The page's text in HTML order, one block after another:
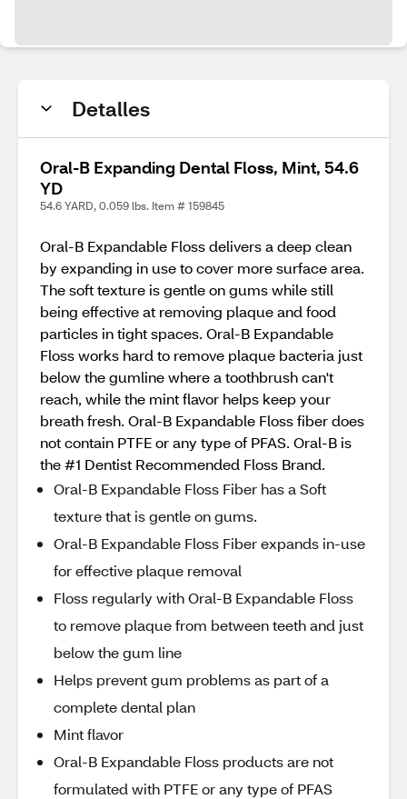
Detalles
Oral-B Expanding Dental Floss, Mint, 54.6
YD
54.6 YARD, 0.059 lbs. Item # 159845
Oral-B Expandable Floss delivers a deep clean
by expanding in use to cover more surface area.
The soft texture is gentle on gums while still
being effective at removing plaque and food
particles in tight spaces. Oral-B Expandable
Floss works hard to remove plaque bacteria just
below the gumline where a toothbrush can't
reach, while the mint flavor helps keep your
breath fresh. Oral-B Expandable Floss fiber does
not contain PTFE or any type of PFAS. Oral-B is
the #1 Dentist Recommended Floss Brand.
Oral-B Expandable Floss Fiber has a Soft
texture that is gentle on gums.
Oral-B Expandable Floss Fiber expands in-use
for effective plaque removal
Floss regularly with Oral-B Expandable Floss
to remove plaque from between teeth and just
below the gum line
Helps prevent gum problems as part of a
complete dental plan
Mint flavor
Oral-B Expandable Floss products are not
formulated with PTFE or any type of PFAS